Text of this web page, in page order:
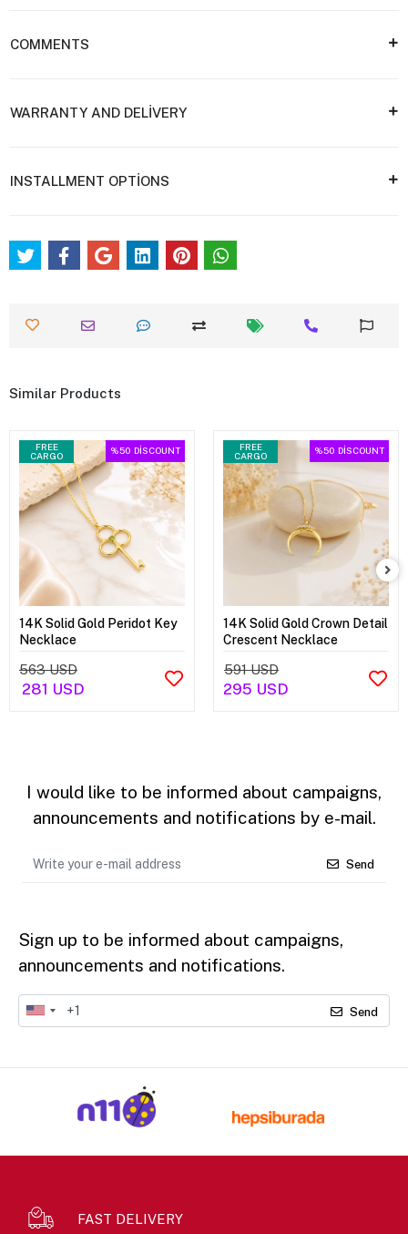
COMMENTS
WARRANTY AND DELİVERY
INSTALLMENT OPTİONS
Similar Products
FREE
CARGO
%50 DİSCOUNT
14K Solid Gold Peridot Key
Necklace
563 USD
281 USD
FREE
CARGO
%50 DİSCOUNT
14K Solid Gold Crown Detail
Crescent Necklace
591 USD
295 USD
I would like to be informed about campaigns,
announcements and notifications by e-mail.
Send
Sign up to be informed about campaigns,
announcements and notifications.
Send
FAST DELIVERY